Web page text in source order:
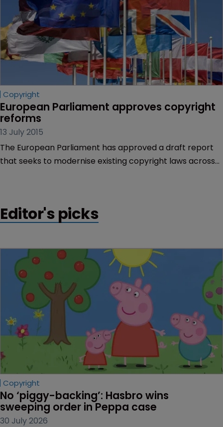
Copyright
European Parliament approves copyright
reforms
13 July 2015
The European Parliament has approved a draft report
that seeks to modernise existing copyright laws across
Editor's picks
Copyright
No ‘piggy-backing’: Hasbro wins
sweeping order in Peppa case
30 July 2026